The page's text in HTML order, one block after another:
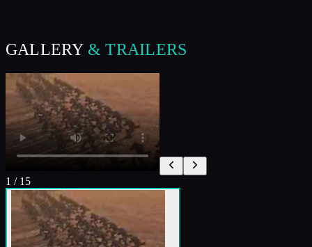
GALLERY & TRAILERS
1 / 15